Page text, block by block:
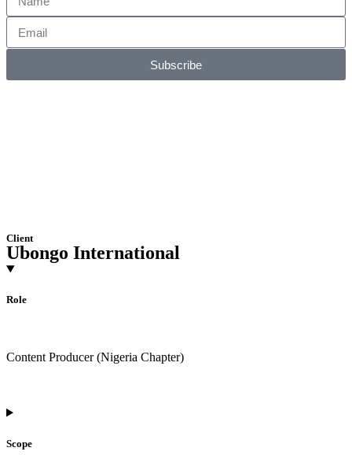
Subscribe
Client
Ubongo International
Role
Content Producer (Nigeria Chapter)
Scope